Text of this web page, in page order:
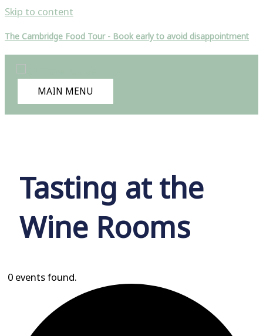
Skip to content
The Cambridge Food Tour - Book early to avoid disappointment
MAIN MENU
Tasting at the
Wine Rooms
0 events found.